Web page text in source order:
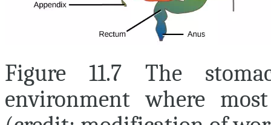
Figure 11.7 The
environment where